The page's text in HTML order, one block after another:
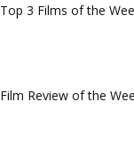
Top 3 Films of the
Film Review of the